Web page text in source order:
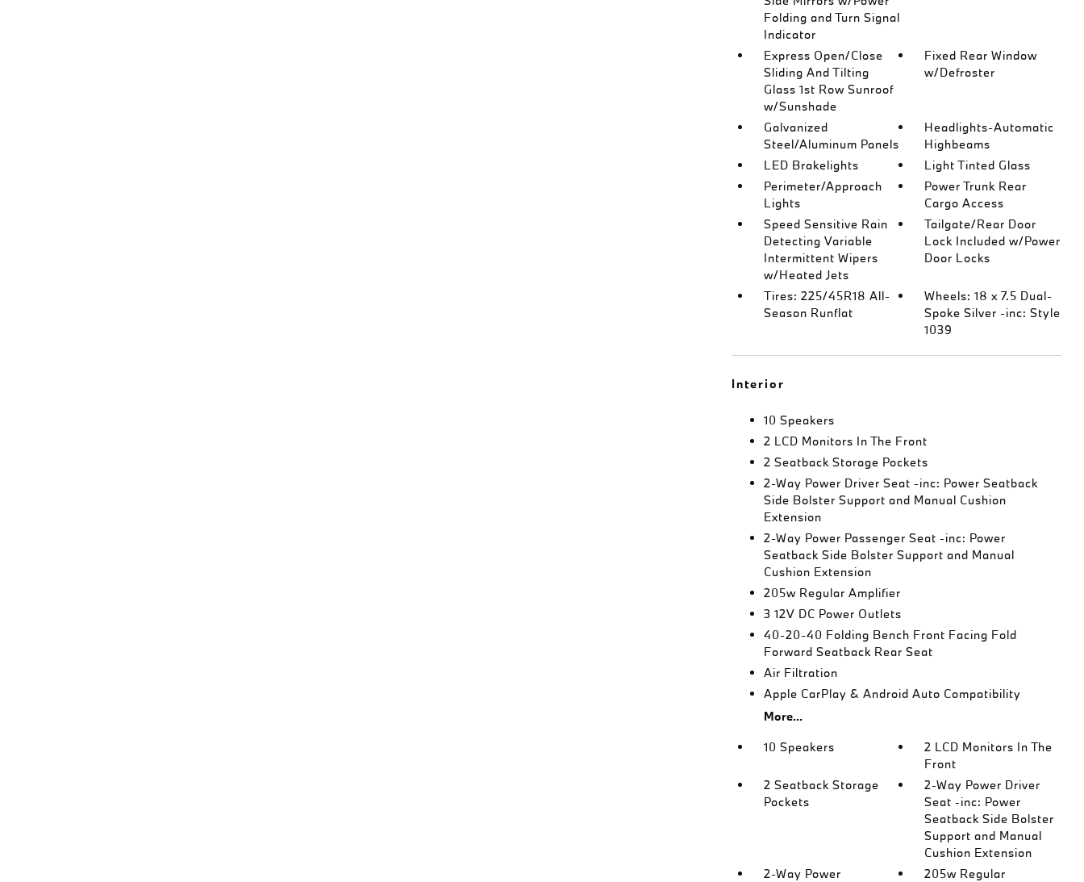
Folding and Turn Signal
Indicator
Express Open/Close
Sliding And Tilting
Glass 1st Row Sunroof
w/Sunshade
Fixed Rear Window
w/Defroster
Galvanized
Steel/Aluminum Panels
Headlights-Automatic
Highbeams
LED Brakelights
Light Tinted Glass
Perimeter/Approach
Lights
Power Trunk Rear
Cargo Access
Speed Sensitive Rain
Detecting Variable
Intermittent Wipers
w/Heated Jets
Tailgate/Rear Door
Lock Included w/Power
Door Locks
Tires: 225/45R18 All-
Season Runflat
Wheels: 18 x 7.5 Dual-
Spoke Silver -inc: Style
1039
Interior
10 Speakers
2 LCD Monitors In The Front
2 Seatback Storage Pockets
2-Way Power Driver Seat -inc: Power Seatback
Side Bolster Support and Manual Cushion
Extension
2-Way Power Passenger Seat -inc: Power
Seatback Side Bolster Support and Manual
Cushion Extension
205w Regular Amplifier
3 12V DC Power Outlets
40-20-40 Folding Bench Front Facing Fold
Forward Seatback Rear Seat
Air Filtration
Apple CarPlay & Android Auto Compatibility
More...
10 Speakers
2 LCD Monitors In The
Front
2 Seatback Storage
Pockets
2-Way Power Driver
Seat -inc: Power
Seatback Side Bolster
Support and Manual
Cushion Extension
2-Way Power
205w Regular